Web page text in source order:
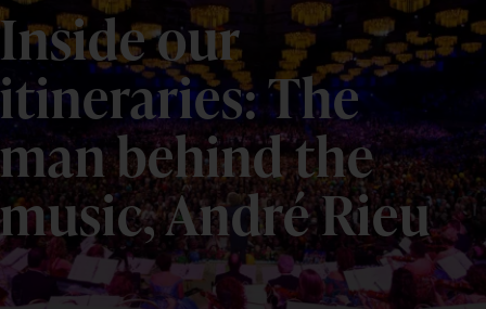
Inside our
itineraries: The
man behind the
music, André Rieu